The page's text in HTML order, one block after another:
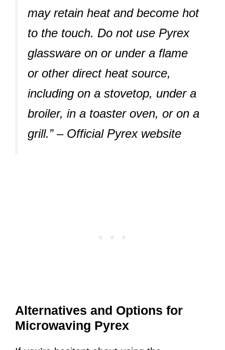
may retain heat and become hot
to the touch. Do not use Pyrex
glassware on or under a flame
or other direct heat source,
including on a stovetop, under a
broiler, in a toaster oven, or on a
grill.”– Official Pyrex website
Alternatives and Options for
Microwaving Pyrex